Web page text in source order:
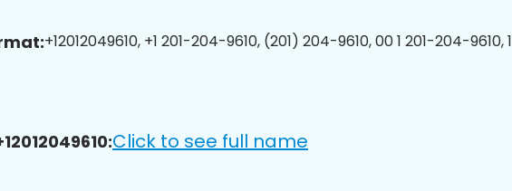
+12012049610, +1 201-204-9610, (201) 204-9610, 00 1 201-204-9610,
Click to see full name